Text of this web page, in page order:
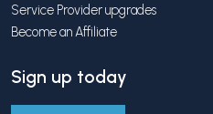
Service Provider upgrades
Become an Affiliate
Sign up today